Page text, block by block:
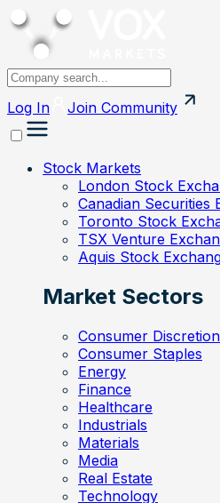
Log In Join Community
Stock Markets
London Stock
Canadian Securities
Toronto Stock
TSX Venture
Aquis Stock
Market Sectors
Consumer
Consumer Staples
Energy
Finance
Healthcare
Industrials
Materials
Media
Real Estate
Technology